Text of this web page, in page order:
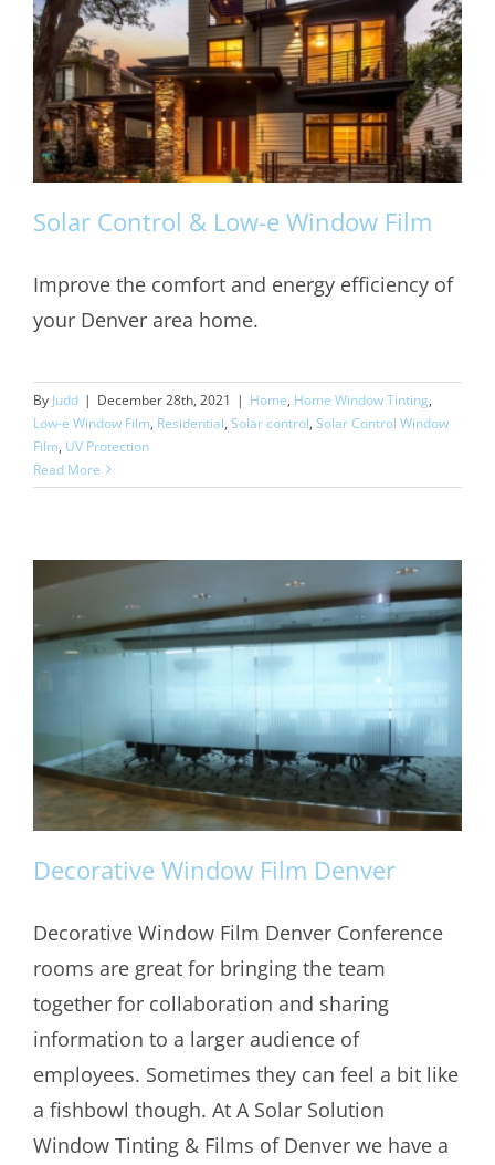
Solar Control & Low-e Window Film
Improve the comfort and energy efficiency of
your Denver area home.
By Judd | December 28th, 2021 | Home, Home Window Tinting,
Low-e Window Film, Residential, Solar control, Solar Control Window
Film, UV Protection
Read More
Decorative Window Film Denver
Decorative Window Film Denver
Decorative Window Film Denver Conference
rooms are great for bringing the team
together for collaboration and sharing
information to a larger audience of
employees. Sometimes they can feel a bit like
a fishbowl though. At A Solar Solution
Window Tinting & Films of Denver we have a